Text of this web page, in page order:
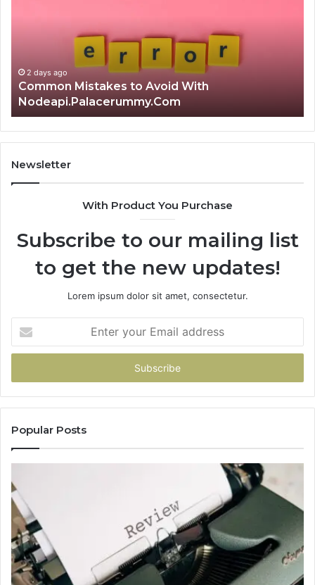
Nodeapi.Palacerummy.Com
2 days ago
Common Mistakes to Avoid With
Nodeapi.Palacerummy.Com
Newsletter
With Product You Purchase
Subscribe to our mailing list
to get the new updates!
Lorem ipsum dolor sit amet, consectetur.
your
Email
Popular Posts